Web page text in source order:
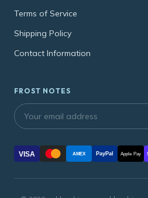
Terms of Service
Shipping Policy
Contact Information
FROST NOTES
VISA AMEX PayPal Apple Pay